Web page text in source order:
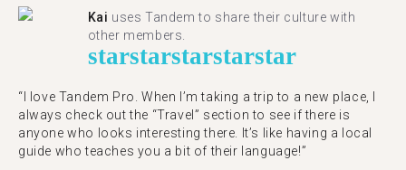
Kai uses Tandem to share their culture with
other members.
starstarstarstarstar
“I love Tandem Pro. When I’m taking a trip to a new place, I
always check out the “Travel” section to see if there is
anyone who looks interesting there. It’s like having a local
guide who teaches you a bit of their language!”